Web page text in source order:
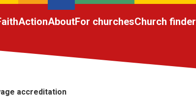
ActionAboutFor churchesChurch finder
accreditation